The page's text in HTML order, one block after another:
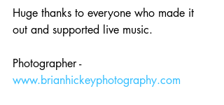
Huge thanks to everyone who made it
out and supported live music.
Photographer -
www.brianhickeyphotography.com